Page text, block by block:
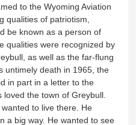
to the Wyoming Aviation
qualities of patriotism,
be known as a person of
qualities were recognized by
as well as the far-flung
untimely death in 1965, the
in part in a letter to the
loved the town of Greybull.
to live there. He
a big way. He wanted to see